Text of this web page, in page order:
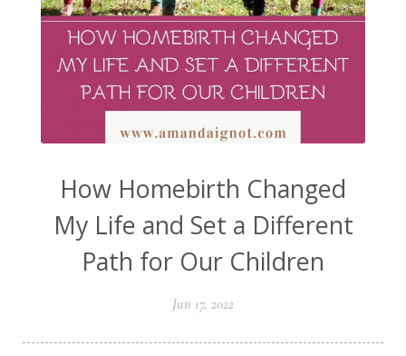
How Homebirth Changed
My Life and Set a Different
Path for Our Children
Jun 17, 2022